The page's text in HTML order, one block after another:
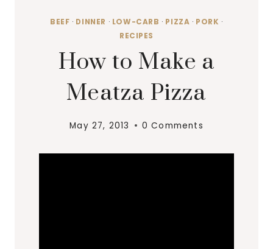
BEEF · DINNER · LOW-CARB · PIZZA · PORK ·
RECIPES
How to Make a
Meatza Pizza
May 27, 2013 0 Comments